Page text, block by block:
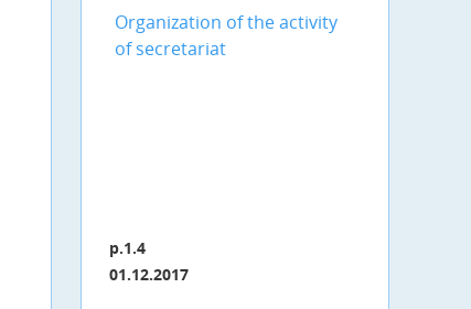
Organization of the activity
of secretariat
p.1.4
01.12.2017